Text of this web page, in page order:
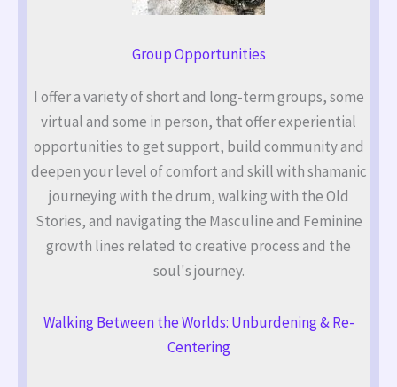
Group Opportunities
I offer a variety of short and long-term groups, some
virtual and some in person, that offer experiential
opportunities to get support, build community and
deepen your level of comfort and skill with shamanic
journeying with the drum, walking with the Old
Stories, and navigating the Masculine and Feminine
growth lines related to creative process and the
soul's journey.
Walking Between the Worlds: Unburdening & Re-
Centering